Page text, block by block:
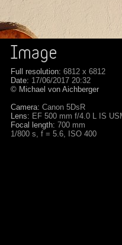
Full resolution: 6812 x 6812
Date: 17/06/2017 20:32
© Michael von Aichberger
Camera: Canon 5DsR
Lens: EF 500 mm f/4.0 L IS
Focal length: 700 mm
1/800 s, f = 5.6, ISO 400